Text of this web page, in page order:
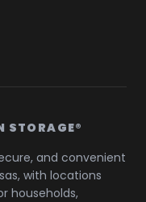
STORAGE®
and convenient
with locations
households,